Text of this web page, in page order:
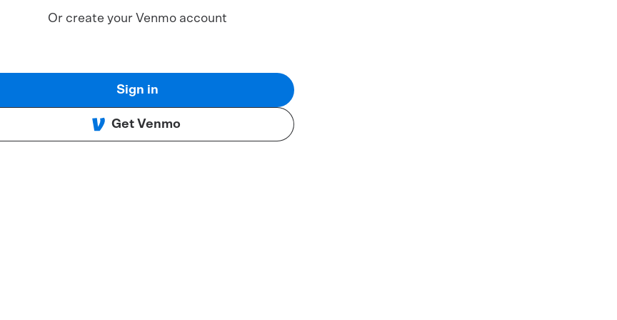
Or create your Venmo account
Sign in
Get Venmo